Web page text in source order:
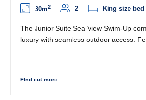
30m2 2 King size bed
The Junior Suite Sea View Swim-Up
luxury with seamless outdoor access.
décor, this suite opens onto a private
swim-up access to the pool. Enjoy
while indulging in the perfect blend of
FInd out more